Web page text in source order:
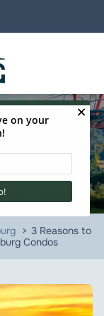
3 Reasons to
Condos